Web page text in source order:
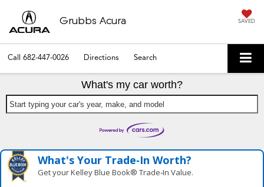
Grubbs Acura SAVED
Call 682-447-0026 Directions Search
What's my car worth?
Start typing your car's year, make, and model
What's Your Trade‑In Worth?
Get your Kelley Blue Book® Trade‑In Value.